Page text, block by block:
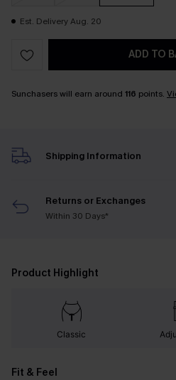
Est. Delivery Aug. 20
ADD TO
Sunchasers will earn around 116 points.
Shipping Information
Returns or Exchanges
Within 30 Days*
Product Highlight
Classic
Fit & Feel